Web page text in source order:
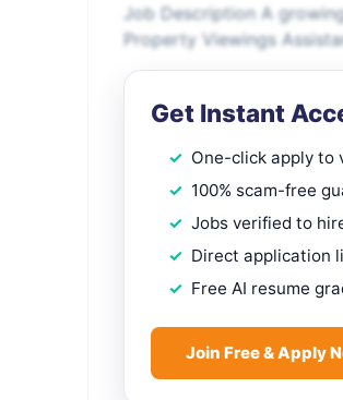
Job Description A
Property Viewings
Get Instant
One-click apply to
100% scam-free
Jobs verified to
Direct application
Free AI resume
Join Free & Apply